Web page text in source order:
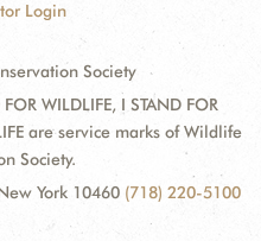
Login
Society
WILDLIFE, I STAND FOR
are service marks of Wildlife
Society.
York 10460 (718) 220-5100